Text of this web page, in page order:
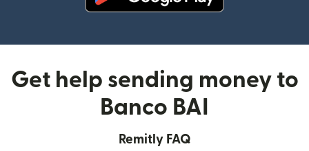
Get help sending money to
Banco BAI
Remitly FAQ